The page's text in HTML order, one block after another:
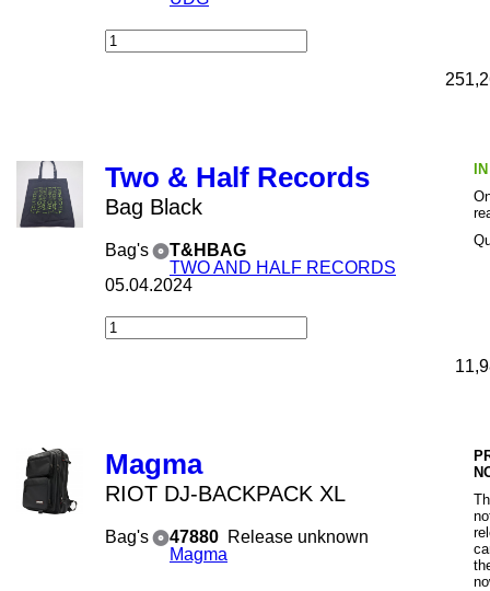
Two & Half Records
Bag Black
Bag's
T&HBAG
TWO AND HALF RECORDS
05.04.2024
Magma
RIOT DJ-BACKPACK XL
Bag's
47880
Magma
Release unknown